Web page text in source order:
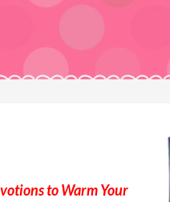
to Warm Your